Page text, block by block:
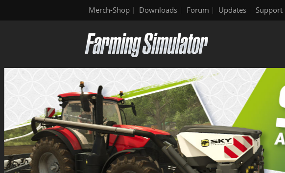
Merch-Shop Downloads Forum Updates Support